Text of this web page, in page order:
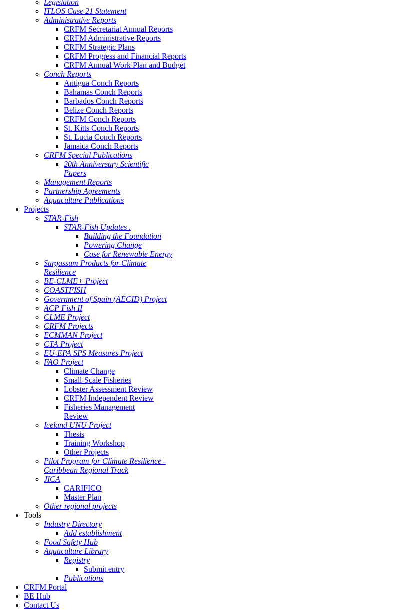
Legislation
ITLOS Case 21 Statement
Administrative Reports
CRFM Secretariat Annual Reports
CRFM Administrative Reports
CRFM Strategic Plans
CRFM Progress and Financial Reports
CRFM Annual Work Plan and Budget
Conch Reports
Antigua Conch Reports
Bahamas Conch Reports
Barbados Conch Reports
Belize Conch Reports
CRFM Conch Reports
St. Kitts Conch Reports
St. Lucia Conch Reports
Jamaica Conch Reports
CRFM Special Publications
20th Anniversary Scientific
Papers
Management Reports
Partnership Agreements
Aquaculture Publications
Projects
STAR-Fish
STAR-Fish Updates .
Building the Foundation
Powering Change
Case for Renewable Energy
Sargassum Products for Climate
Resilience
BE-CLME+ Project
COASTFISH
Government of Spain (AECID) Project
ACP Fish II
CLME Project
CRFM Projects
ECMMAN Project
CTA Project
EU-EPA SPS Measures Project
FAO Project
Climate Change
Small-Scale Fisheries
Lobster Assessment Review
CRFM Independent Review
Fisheries Management
Review
Iceland UNU Project
Thesis
Training Workshop
Other Projects
Pilot Program for Climate Resilience -
Caribbean Regional Track
JICA
CARIFICO
Master Plan
Other regional projects
Tools
Industry Directory
Add establishment
Food Safety Hub
Aquaculture Library
Registry
Submit entry
Publications
CRFM Portal
BE Hub
Contact Us